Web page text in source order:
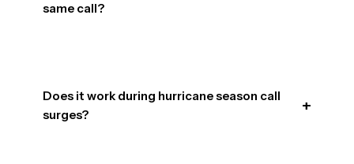
same call?
Does it work during hurricane season call
surges?